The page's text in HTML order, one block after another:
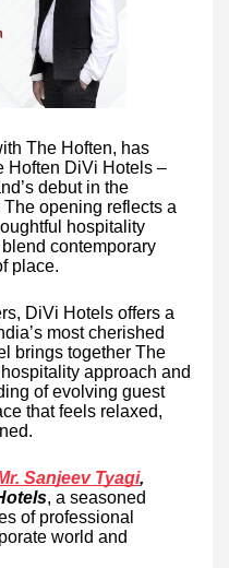
The Hoften, has
Hoften DiVi Hotels –
debut in the
opening reflects a
hospitality
contemporary
place.
DiVi Hotels offers a
most cherished
brings together The
approach and
of evolving guest
that feels relaxed,
Sanjeev Tyagi,
, a seasoned
of professional
world and